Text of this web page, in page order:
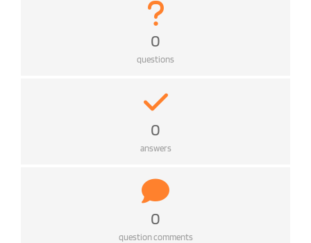
0
questions
0
answers
0
question comments